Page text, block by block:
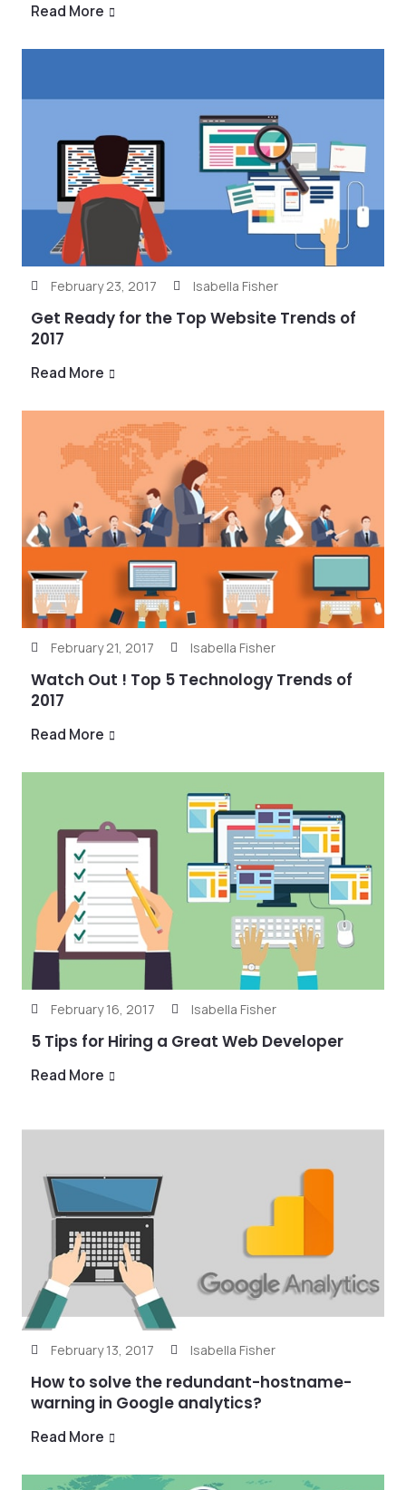
Read More
February 23, 2017 Isabella Fisher
Get Ready for the Top Website Trends of
2017
Read More
February 21, 2017 Isabella Fisher
Watch Out ! Top 5 Technology Trends of
2017
Read More
February 16, 2017 Isabella Fisher
5 Tips for Hiring a Great Web Developer
Read More
February 13, 2017 Isabella Fisher
How to solve the redundant-hostname-
warning in Google analytics?
Read More